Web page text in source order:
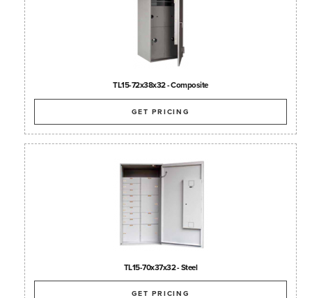
TL15-72x38x32 - Composite
GET PRICING
TL15-70x37x32 - Steel
GET PRICING